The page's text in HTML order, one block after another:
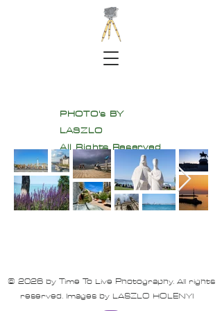
PHOTO's BY
LASZLO
All Rights Reserved
© 2026 by Time To Live Photography. All rights
reserved. Images by LASZLO HOLENYI